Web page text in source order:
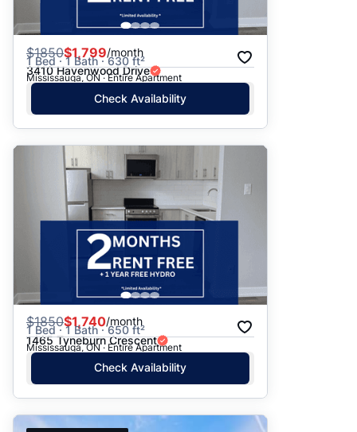
$1850$1,799/month
1 Bed · 1 Bath · 630 ft²
3410 Havenwood Drive
Mississauga, ON · Entire Apartment
Check Availability
$1850$1,740/month
1 Bed · 1 Bath · 650 ft²
1465 Tyneburn Crescent
Mississauga, ON · Entire Apartment
Check Availability